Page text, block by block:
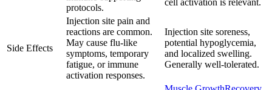
protocols.
cell activation is relevant.
Side Effects
Injection site pain and
reactions are common.
May cause flu-like
symptoms, temporary
fatigue, or immune
activation responses.
Injection site soreness,
potential hypoglycemia,
and localized swelling.
Generally well-tolerated.